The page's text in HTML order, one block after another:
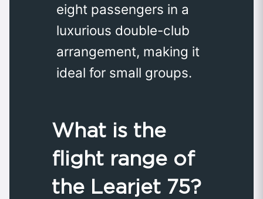
eight passengers in a
luxurious double-club
arrangement, making it
ideal for small groups.
What is the
flight range of
the Learjet 75?